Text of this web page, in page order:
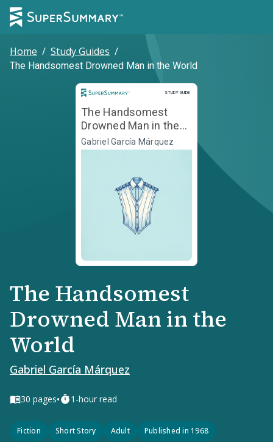
Home / Study Guides /
The Handsomest Drowned Man in the World
STUDY GUIDE
Study Guide
The Handsomest
Drowned Man in the
World
Gabriel García Márquez
The Handsomest
Drowned Man in the
World
Gabriel García Márquez
30 pages• 1-hour read
Fiction Short Story Adult Published in 1968